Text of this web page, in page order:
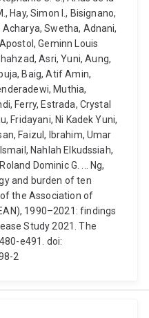
Hay, Simon I., Bisignano,
Swetha, Adnani,
Geminn Louis
Asri, Yuni, Aung,
Baig, Atif Amin,
Muthia,
Ferry, Estrada, Crystal
Fridayani, Ni Kadek Yuni,
Faizul, Ibrahim, Umar
Nahlah Elkudssiah,
Dominic G. ... Ng,
and burden of ten
the Association of
1990–2021: findings
Study 2021. The
e491. doi:
2